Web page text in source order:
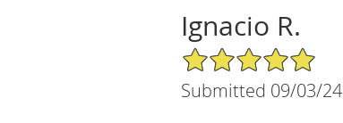
Ignacio R.
5/5 Star Rating
Submitted 09/03/24